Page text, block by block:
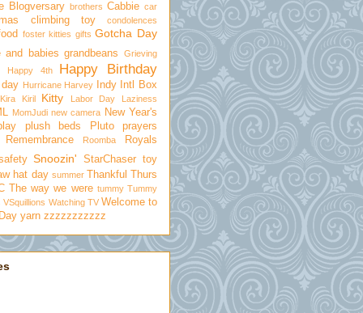
Blogversary brothers Cabbie car
climbing toy condolences
foster kitties gifts Gotcha Day
and babies grandbeans
Grieving
Happy 4th
Happy Birthday
Hurricane Harvey Indy Intl Box
Kira Kiril Kitty Labor Day Laziness
MomJudi new camera New Year's
plush beds Pluto
prayers
Remembrance
Roomba
Royals
Snoozin'
StarChaser toy
hat day summer
Thankful Thurs
The way we were tummy Tummy
VSquillions Watching TV Welcome to
yarn zzzzzzzzzzz